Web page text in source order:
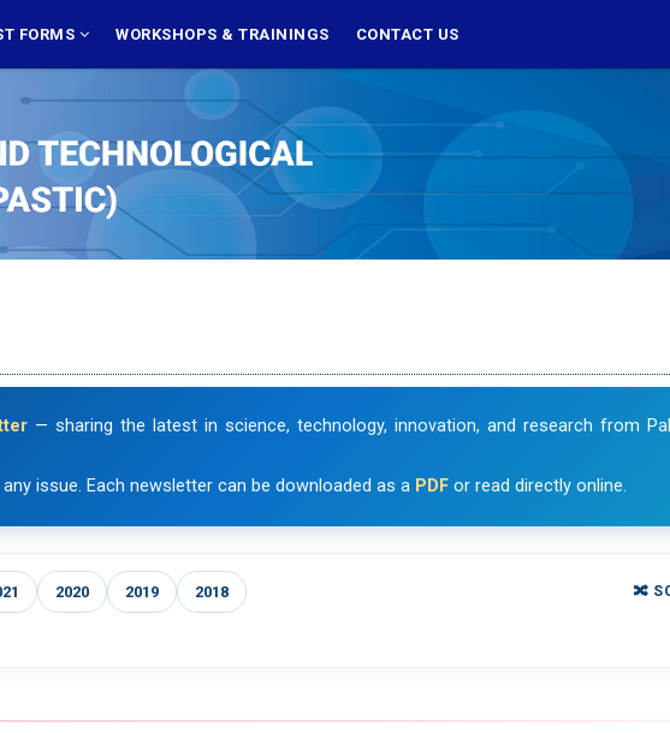
FORMS WORKSHOPS & TRAININGS CONTACT US
— sharing the latest in science, technology, innovation, and research from
issue. Each newsletter can be downloaded as a PDF or read directly online.
2020 2019 2018 🔀